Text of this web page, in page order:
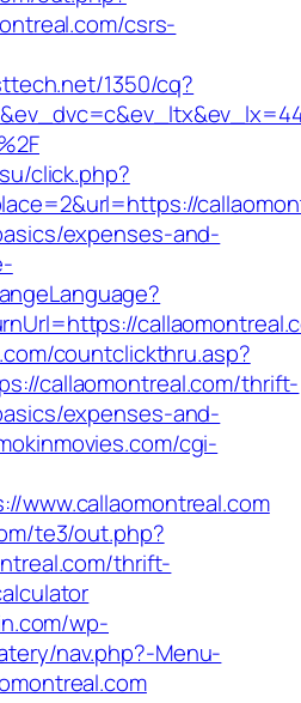
csrs-
1350/cq?
click.php?
expenses-and-
countclickthru.asp?
callaomontreal.com/thrift-
expenses-and-
cgi-
www.callaomontreal.com
te3/out.php?
thrift-
wp-
nav.php?-Menu-